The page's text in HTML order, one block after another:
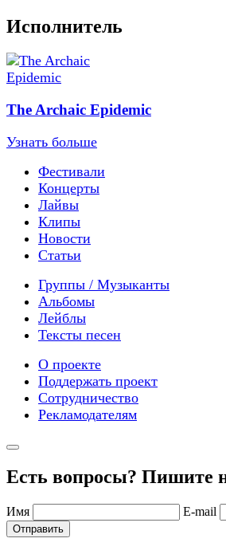
Исполнитель
The Archaic Epidemic
Узнать больше
Фестивали
Концерты
Лайвы
Клипы
Новости
Статьи
Группы / Музыканты
Альбомы
Лейблы
Тексты песен
О проекте
Поддержать проект
Сотрудничество
Рекламодателям
Есть вопросы? Пишите
Имя E-mail